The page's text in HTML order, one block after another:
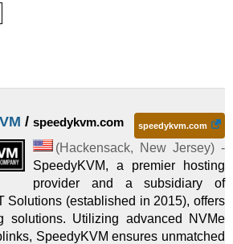
/ speedykvm.com speedykvm.com
(Hackensack, New Jersey) -
SpeedyKVM, a premier hosting
provider and a subsidiary of
Solutions (established in 2015), offers
solutions. Utilizing advanced NVMe
SpeedyKVM ensures unmatched